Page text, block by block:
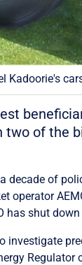
Kadoorie's
two of the
decade of
operator
has shut